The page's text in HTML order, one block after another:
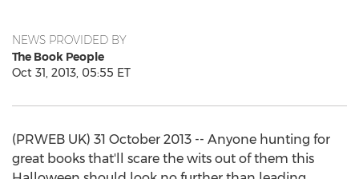
NEWS PROVIDED BY
The Book People
Oct 31, 2013, 05:55 ET
(PRWEB UK) 31 October 2013 -- Anyone hunting for
great books that'll scare the wits out of them this